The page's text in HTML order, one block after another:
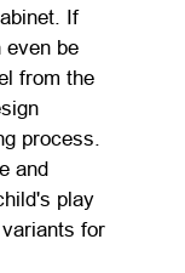
If
even be
from the
process.
and
play
for